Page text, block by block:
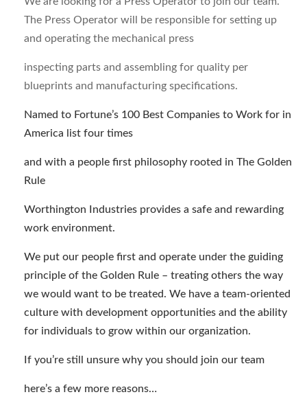
The Press Operator will be responsible for setting up
and operating the mechanical press
inspecting parts and assembling for quality per
blueprints and manufacturing specifications.
Named to Fortune’s 100 Best Companies to Work for in
America list four times
and with a people first philosophy rooted in The Golden
Rule
Worthington Industries provides a safe and rewarding
work environment.
We put our people first and operate under the guiding
principle of the Golden Rule – treating others the way
we would want to be treated. We have a team-oriented
culture with development opportunities and the ability
for individuals to grow within our organization.
If you’re still unsure why you should join our team
here’s a few more reasons…